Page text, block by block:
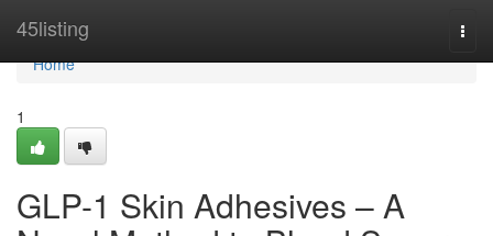
45listing
Home
Home
1
GLP-1 Skin Adhesives – A